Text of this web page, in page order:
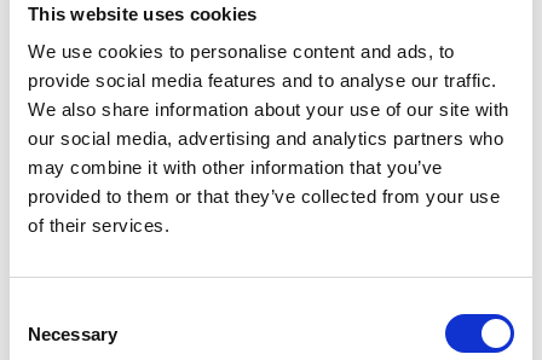
This website uses cookies
We use cookies to personalise content and ads, to
provide social media features and to analyse our traffic.
We also share information about your use of our site with
our social media, advertising and analytics partners who
may combine it with other information that you’ve
provided to them or that they’ve collected from your use
of their services.
Selection
Necessary